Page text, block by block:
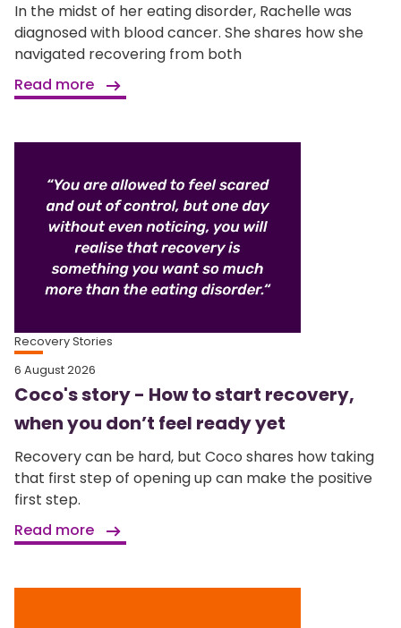
In the midst of her eating disorder, Rachelle was
diagnosed with blood cancer. She shares how she
navigated recovering from both
Read more
Recovery Stories
6 August 2026
Coco's story - How to start recovery,
when you don’t feel ready yet
Recovery can be hard, but Coco shares how taking
that first step of opening up can make the positive
first step.
Read more